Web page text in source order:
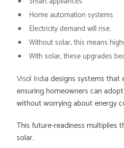
Home automation systems
Electricity demand will rise.
Without solar, this means
With solar, these upgrades
Visol India designs systems that
ensuring homeowners can
without worrying about energy
This future-readiness multiplies
solar.